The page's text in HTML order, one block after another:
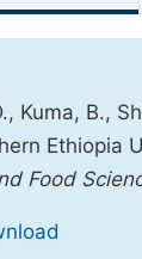
Kuma, B.,
Ethiopia
Food